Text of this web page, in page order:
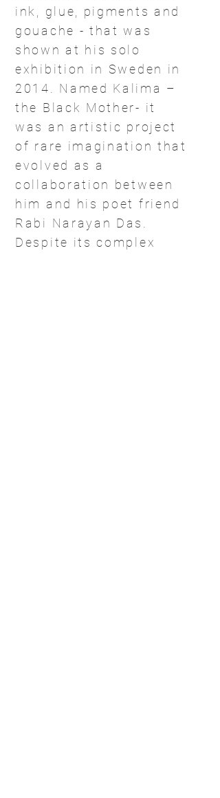
ink, glue, pigments and
gouache - that was
shown at his solo
exhibition in Sweden in
2014. Named Kalima –
the Black Mother- it
was an artistic project
of rare imagination that
evolved as a
collaboration between
him and his poet friend
Rabi Narayan Das.
Despite its complex